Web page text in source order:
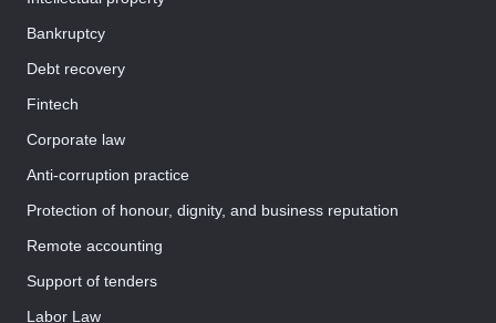
Bankruptcy
Debt recovery
Fintech
Corporate law
Anti-corruption practice
Protection of honour, dignity, and business reputation
Remote accounting
Support of tenders
Labor Law